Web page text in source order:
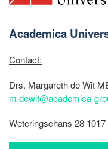
Academica
Contact:
Drs. Margareth de Wit
m.dewit@academica-
Weteringschans 28